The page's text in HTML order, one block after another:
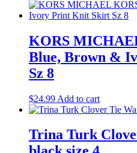
KORS
Blue, Brown &
Sz 8
$24.99 Add to cart
Trina Turk